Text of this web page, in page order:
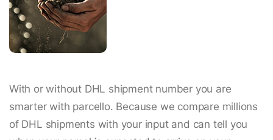
With or without DHL shipment number you are
smarter with parcello. Because we compare millions
of DHL shipments with your input and can tell you